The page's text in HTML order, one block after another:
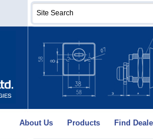
About Us Products Find